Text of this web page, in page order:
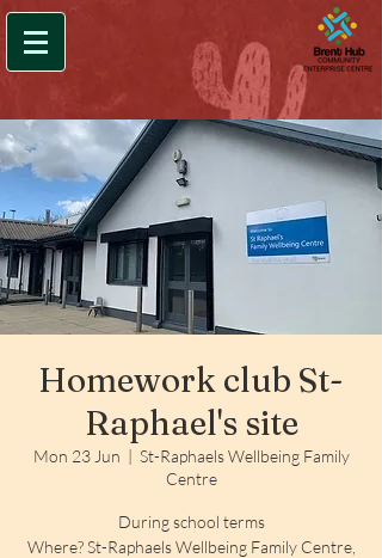
Homework club St-
Raphael's site
Mon 23 Jun
  |
St-Raphaels Wellbeing Family
Centre
During school terms
Where? St-Raphaels Wellbeing Family Centre,